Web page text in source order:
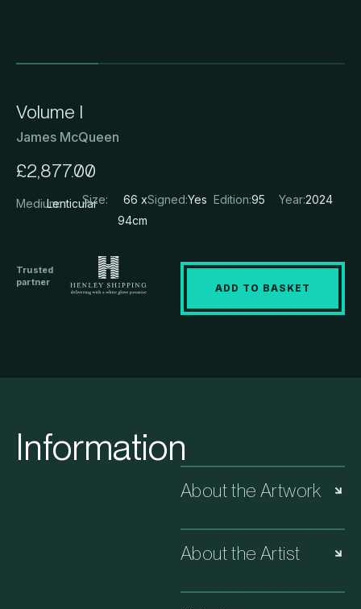
Volume I
James McQueen
£2,877.00
Medium:Lenticular
Size:
66 x
94cm
Signed:Yes Edition:95 Year:2024
Trusted
partner
ADD TO BASKET
Information
About the Artwork
About the Artist